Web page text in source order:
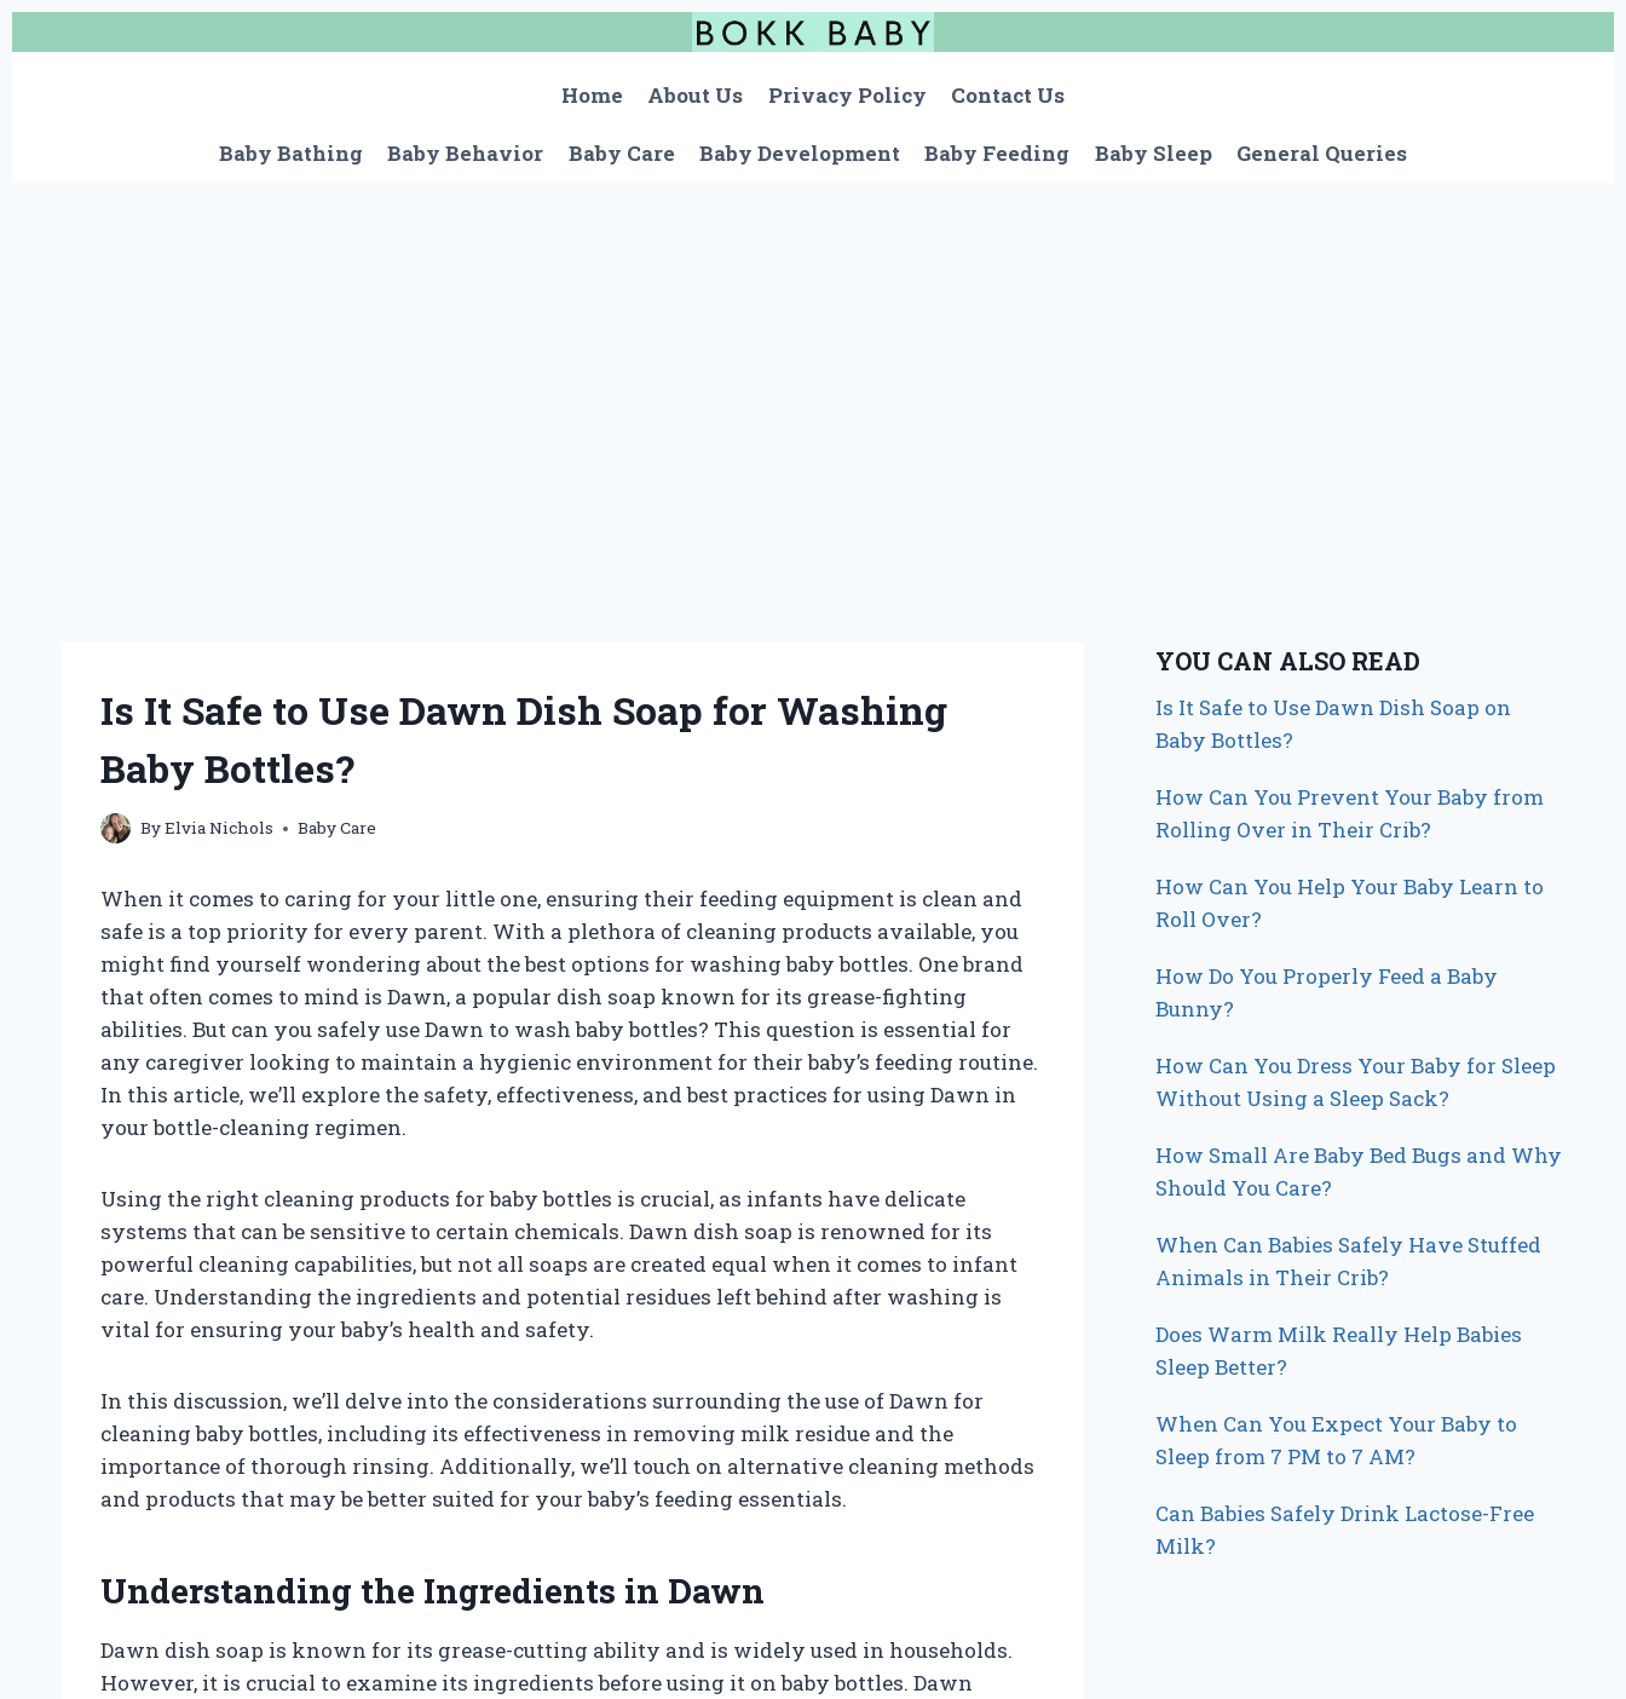
to
Home About Us Privacy Policy Contact Us
Baby Bathing Baby Behavior Baby Care Baby Development Baby Feeding Baby Sleep General Queries
Is It Safe to Use Dawn Dish Soap for Washing
Baby Bottles?
ByElvia Nichols Baby Care
When it comes to caring for your little one, ensuring their feeding equipment is clean and
safe is a top priority for every parent. With a plethora of cleaning products available, you
might find yourself wondering about the best options for washing baby bottles. One brand
that often comes to mind is Dawn, a popular dish soap known for its grease-fighting
abilities. But can you safely use Dawn to wash baby bottles? This question is essential for
any caregiver looking to maintain a hygienic environment for their baby’s feeding routine.
In this article, we’ll explore the safety, effectiveness, and best practices for using Dawn in
your bottle-cleaning regimen.
Using the right cleaning products for baby bottles is crucial, as infants have delicate
systems that can be sensitive to certain chemicals. Dawn dish soap is renowned for its
powerful cleaning capabilities, but not all soaps are created equal when it comes to infant
care. Understanding the ingredients and potential residues left behind after washing is
vital for ensuring your baby’s health and safety.
In this discussion, we’ll delve into the considerations surrounding the use of Dawn for
cleaning baby bottles, including its effectiveness in removing milk residue and the
importance of thorough rinsing. Additionally, we’ll touch on alternative cleaning methods
and products that may be better suited for your baby’s feeding essentials.
Understanding the Ingredients in Dawn
Dawn dish soap is known for its grease-cutting ability and is widely used in households.
However, it is crucial to examine its ingredients before using it on baby bottles. Dawn
YOU CAN ALSO READ
Is It Safe to Use Dawn Dish Soap on
Baby Bottles?
How Can You Prevent Your Baby from
Rolling Over in Their Crib?
How Can You Help Your Baby Learn to
Roll Over?
How Do You Properly Feed a Baby
Bunny?
How Can You Dress Your Baby for Sleep
Without Using a Sleep Sack?
How Small Are Baby Bed Bugs and Why
Should You Care?
When Can Babies Safely Have Stuffed
Animals in Their Crib?
Does Warm Milk Really Help Babies
Sleep Better?
When Can You Expect Your Baby to
Sleep from 7 PM to 7 AM?
Can Babies Safely Drink Lactose-Free
Milk?